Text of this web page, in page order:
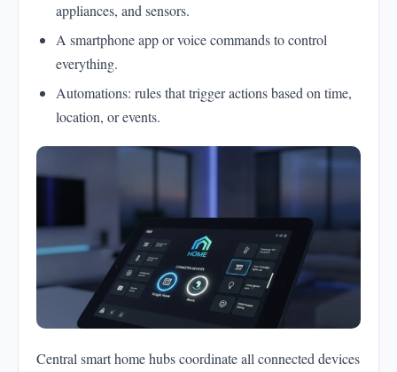
appliances, and sensors.
A smartphone app or voice commands to control
everything.
Automations: rules that trigger actions based on time,
location, or events.
Central smart home hubs coordinate all connected devices